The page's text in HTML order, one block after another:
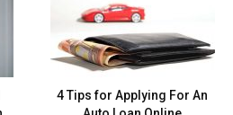
4 Tips for Applying For An